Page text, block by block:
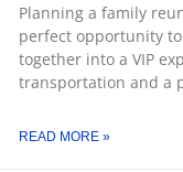
Planning a family
perfect opportunity
together into a VIP
transportation and a
READ MORE »